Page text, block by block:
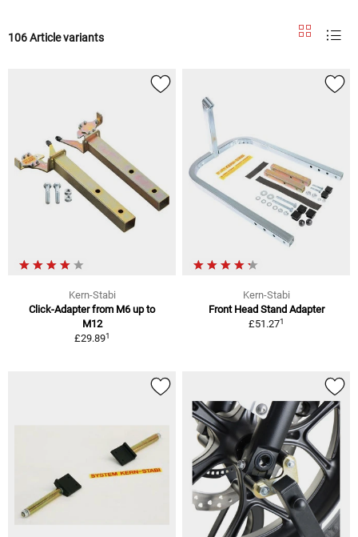
106 Article variants
Kern-Stabi
Click-Adapter from M6 up to
M12
£29.891
Kern-Stabi
Front Head Stand Adapter
£51.271